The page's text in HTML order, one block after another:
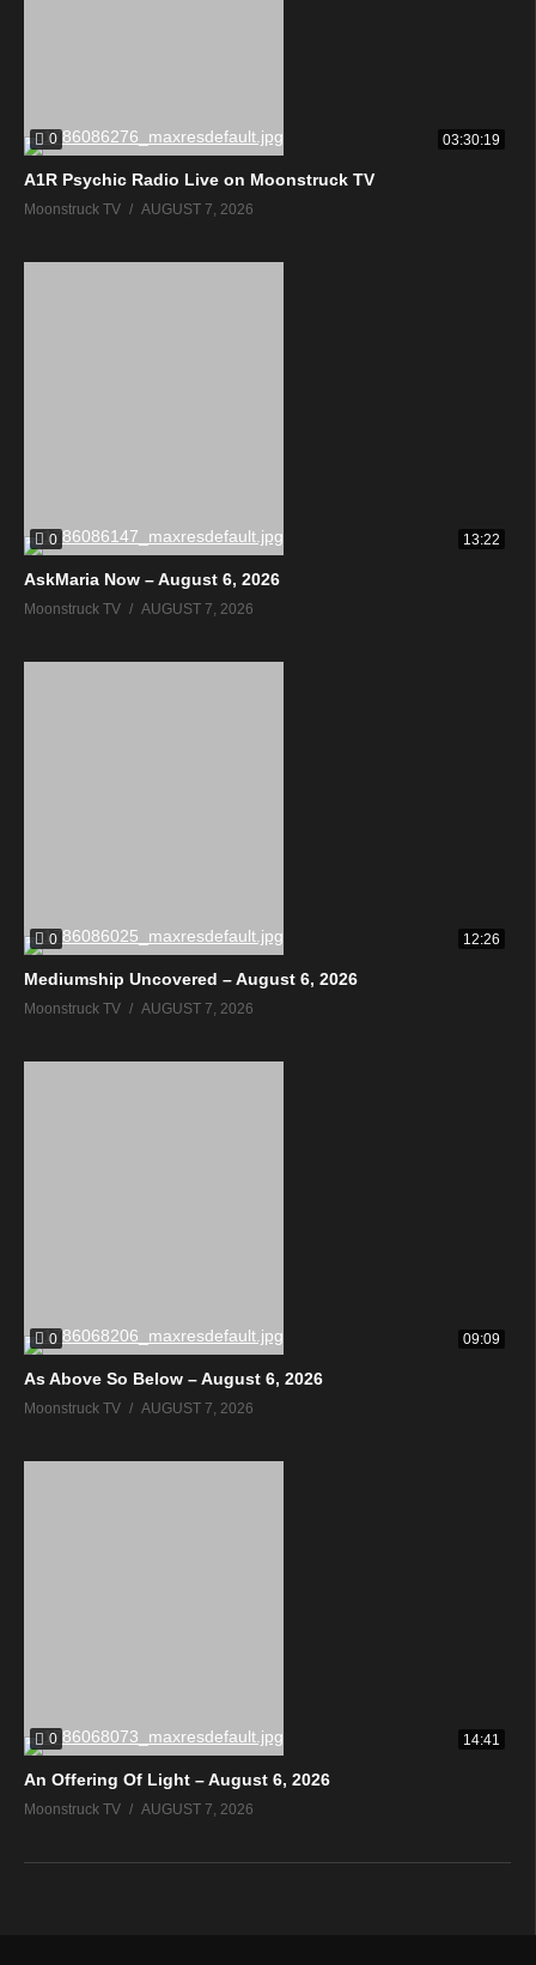
0 03:30:19
A1R Psychic Radio Live on Moonstruck TV
Moonstruck TV AUGUST 7, 2026
0 13:22
AskMaria Now – August 6, 2026
Moonstruck TV AUGUST 7, 2026
0 12:26
Mediumship Uncovered – August 6, 2026
Moonstruck TV AUGUST 7, 2026
0 09:09
As Above So Below – August 6, 2026
Moonstruck TV AUGUST 7, 2026
0 14:41
An Offering Of Light – August 6, 2026
Moonstruck TV AUGUST 7, 2026